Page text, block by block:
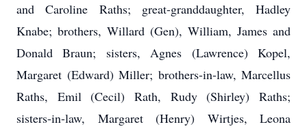
and Caroline Raths; great-granddaughter, Hadley
Knabe; brothers, Willard (Gen), William, James and
Donald Braun; sisters, Agnes (Lawrence) Kopel,
Margaret (Edward) Miller; brothers-in-law, Marcellus
Raths, Emil (Cecil) Rath, Rudy (Shirley) Raths;
sisters-in-law, Margaret (Henry) Wirtjes, Leona